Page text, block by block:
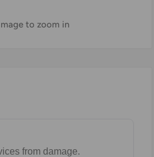
to zoom in
from damage.